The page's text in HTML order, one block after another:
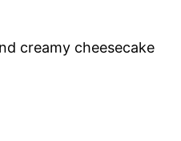
creamy cheesecake